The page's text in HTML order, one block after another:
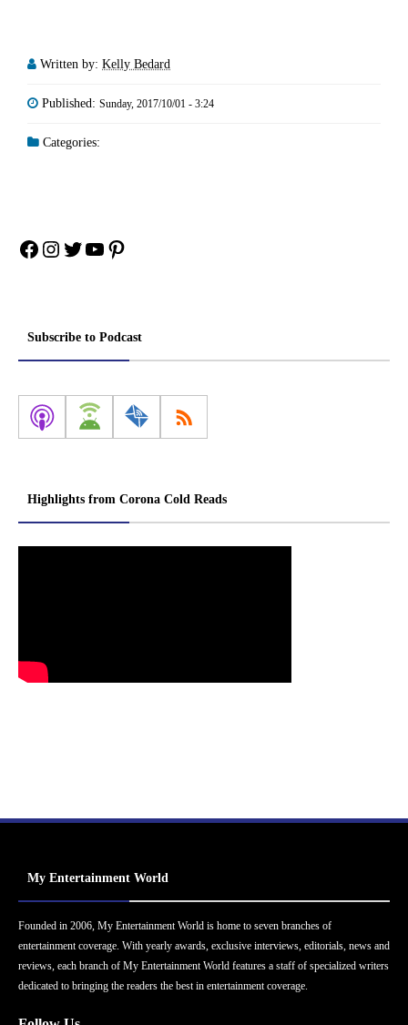
Written by: Kelly Bedard
Published: Sunday, 2017/10/01 - 3:24
Categories:
Facebook
Instagram
Twitter
YouTube
Pinterest
Subscribe to Podcast
Highlights from Corona Cold Reads
My Entertainment World
Founded in 2006, My Entertainment World is home to seven branches of
entertainment coverage. With yearly awards, exclusive interviews, editorials, news and
reviews, each branch of My Entertainment World features a staff of specialized writers
dedicated to bringing the readers the best in entertainment coverage.